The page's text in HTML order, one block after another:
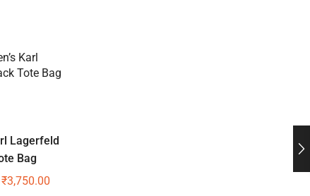
Lagerfeld
Bag
₹3,750.00